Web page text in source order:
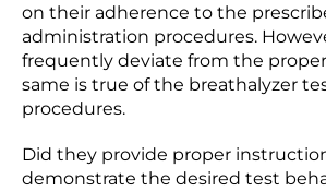
on their adherence to the
administration procedures.
frequently deviate from the
same is true of the breathalyzer
procedures.
Did they provide proper
demonstrate the desired test